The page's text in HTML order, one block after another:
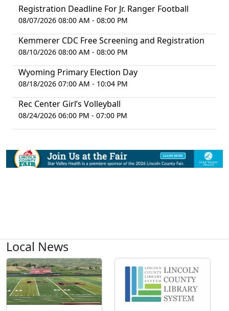
Registration Deadline For Jr. Ranger Football
08/07/2026 08:00 AM - 08:00 PM
Kemmerer CDC Free Screening and Registration
08/10/2026 08:00 AM - 08:00 PM
Wyoming Primary Election Day
08/18/2026 07:00 AM - 10:04 PM
Rec Center Girl’s Volleyball
08/24/2026 06:00 PM - 07:00 PM
Local News